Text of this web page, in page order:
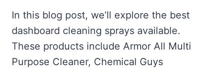
In this blog post, we’ll explore the best
dashboard cleaning sprays available.
These products include Armor All Multi
Purpose Cleaner, Chemical Guys